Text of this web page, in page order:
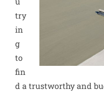
try
in
g
to
fin
d a trustworthy and